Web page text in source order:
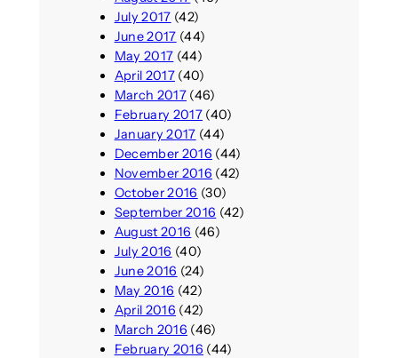
July 2017 (42)
June 2017 (44)
May 2017 (44)
April 2017(40)
March 2017(46)
February 2017(40)
January 2017 (44)
December 2016 (44)
November 2016 (42)
October 2016 (30)
September 2016 (42)
August 2016 (46)
July 2016 (40)
June 2016 (24)
May 2016 (42)
April 2016 (42)
March 2016 (46)
February 2016 (44)